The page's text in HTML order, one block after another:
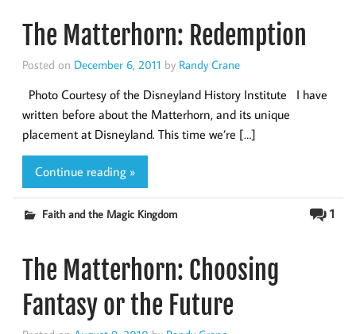
The Matterhorn: Redemption
Posted on December 6, 2011 by Randy Crane
Photo Courtesy of the Disneyland History Institute I have
written before about the Matterhorn, and its unique
placement at Disneyland. This time we’re […]
Continue reading »
1
Faith and the Magic Kingdom
The Matterhorn: Choosing
Fantasy or the Future